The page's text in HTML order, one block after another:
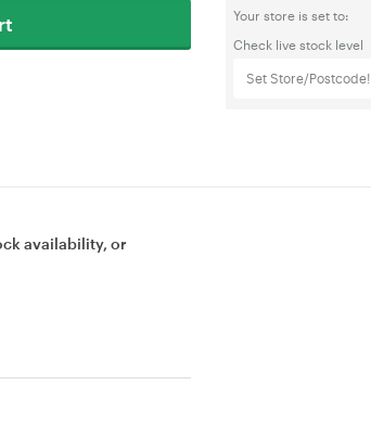
Your store is set to:
Check live stock level
Set Store/Postcode!
availability, or